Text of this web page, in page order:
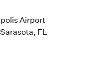
Airport
FL